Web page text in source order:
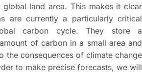
land area. This makes it clear
are currently a particularly critical
carbon cycle. They store a
of carbon in a small area and
the consequences of climate change
to make precise forecasts, we will